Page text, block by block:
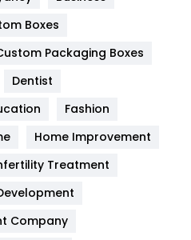
454
Boxes
Packaging Boxes
Dentist
Fashion
Home Improvement
Treatment
Company